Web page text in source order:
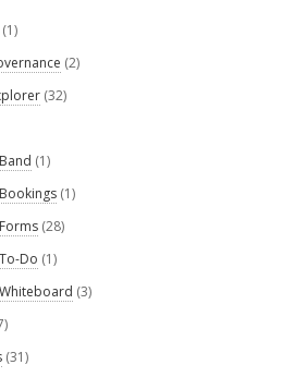
(1)
(2)
(32)
(1)
(1)
(28)
Do (1)
(3)
(31)